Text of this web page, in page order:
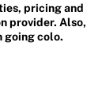
pricing and
provider. Also,
going colo.